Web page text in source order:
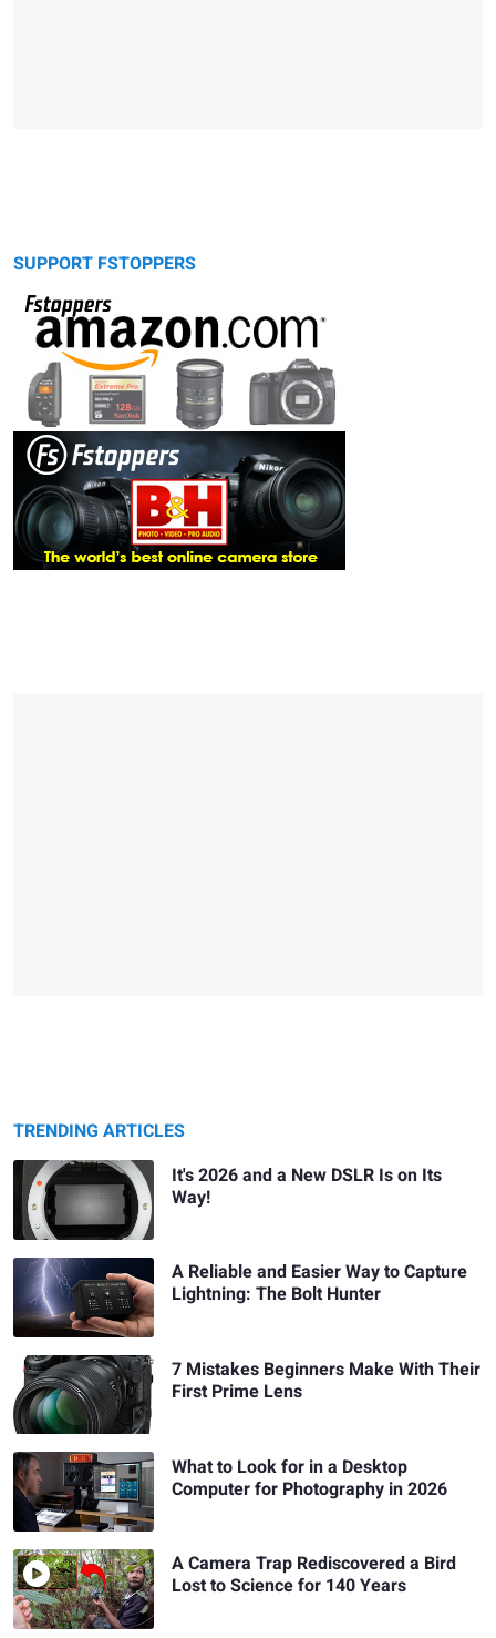
SUPPORT FSTOPPERS
TRENDING ARTICLES
It's 2026 and a New DSLR Is on Its
Way!
A Reliable and Easier Way to Capture
Lightning: The Bolt Hunter
7 Mistakes Beginners Make With Their
First Prime Lens
What to Look for in a Desktop
Computer for Photography in 2026
A Camera Trap Rediscovered a Bird
Lost to Science for 140 Years